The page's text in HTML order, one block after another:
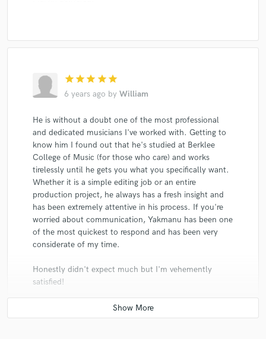
star star star star star
6 years ago by William
He is without a doubt one of the most professional
and dedicated musicians I've worked with. Getting to
know him I found out that he's studied at Berklee
College of Music (for those who care) and works
tirelessly until he gets you what you specifically want.
Whether it is a simple editing job or an entire
production project, he always has a fresh insight and
has been extremely attentive in his process. If you're
worried about communication, Yakmanu has been one
of the most quickest to respond and has been very
considerate of my time.
Honestly didn't expect much but I'm vehemently
satisfied!